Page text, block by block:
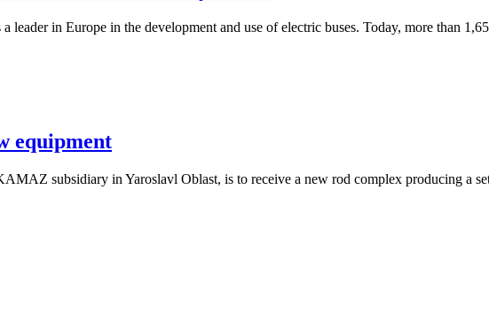
leader in Europe in the development and use of electric buses. Today, more than
equipment
subsidiary in Yaroslavl Oblast, is to receive a new rod complex producing a